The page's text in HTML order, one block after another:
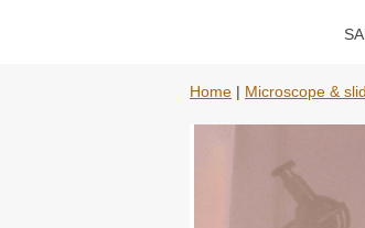
Home | Microscope &